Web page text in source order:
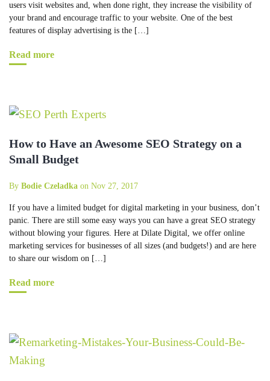
users visit websites and, when done right, they increase the visibility of
your brand and encourage traffic to your website. One of the best
features of display advertising is the […]
Read more
How to Have an Awesome SEO Strategy on a
Small Budget
By Bodie Czeladka on Nov 27, 2017
If you have a limited budget for digital marketing in your business, don’t
panic. There are still some easy ways you can have a great SEO strategy
without blowing your figures. Here at Dilate Digital, we offer online
marketing services for businesses of all sizes (and budgets!) and are here
to share our wisdom on […]
Read more